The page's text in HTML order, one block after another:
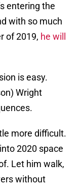
entering the
with so much
of 2019, he will
is easy.
Wright
more difficult.
2020 space
Let him walk,
without